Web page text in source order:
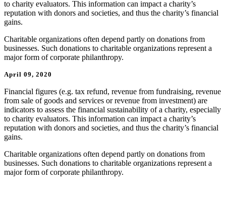
to charity evaluators. This information can impact a charity’s
reputation with donors and societies, and thus the charity’s financial
gains.
Charitable organizations often depend partly on donations from
businesses. Such donations to charitable organizations represent a
major form of corporate philanthropy.
April 09, 2020
Financial figures (e.g. tax refund, revenue from fundraising, revenue
from sale of goods and services or revenue from investment) are
indicators to assess the financial sustainability of a charity, especially
to charity evaluators. This information can impact a charity’s
reputation with donors and societies, and thus the charity’s financial
gains.
Charitable organizations often depend partly on donations from
businesses. Such donations to charitable organizations represent a
major form of corporate philanthropy.